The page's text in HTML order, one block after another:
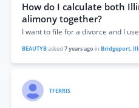
How do I calculate both
alimony together?
BEAUTYBasked 7 years ago in Bridgeport,
TFERRIS